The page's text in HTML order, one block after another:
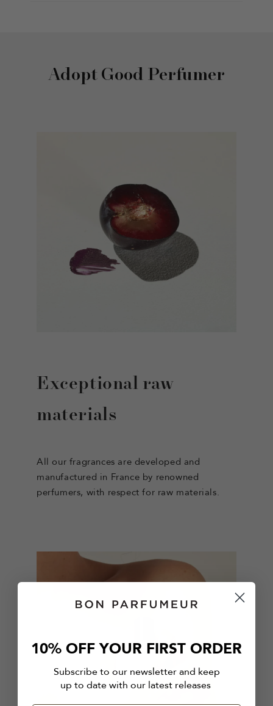
Adopt Good Perfumer
Exceptional raw
materials
All our fragrances are developed and
manufactured in France by renowned
perfumers, with respect for raw materials.
10% OFF YOUR FIRST ORDER
Subscribe to our newsletter and keep
up to date with our latest releases